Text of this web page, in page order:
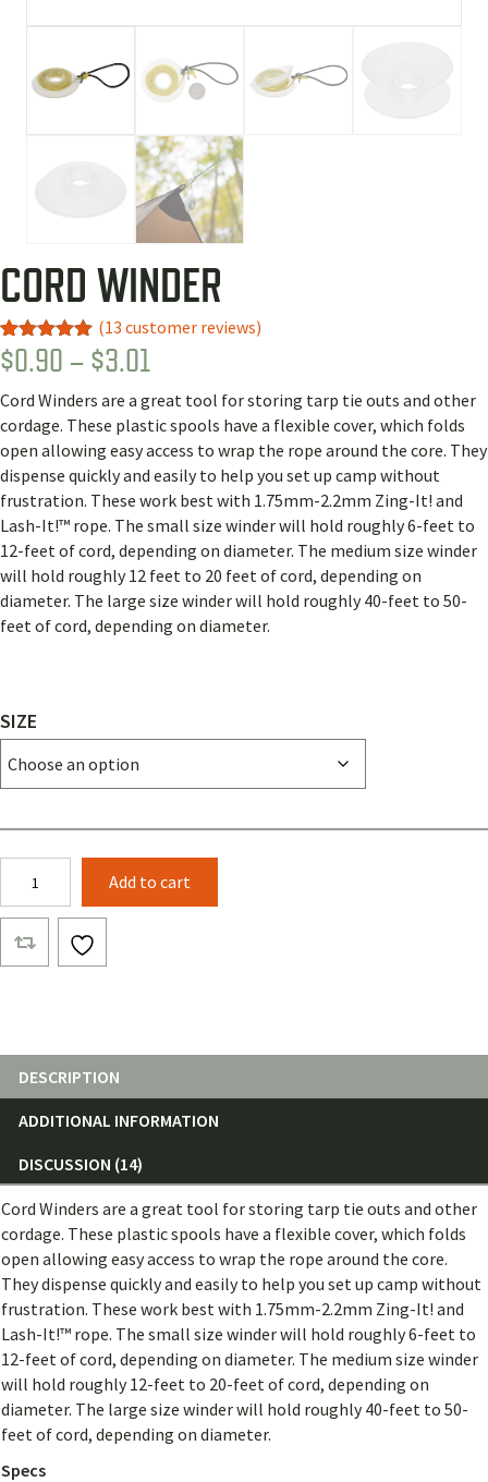
CORD WINDER
Rated4.92
out of 5
13
customer
ratings
(13 customer reviews)
$0.90 – $3.01PRICE
RANGE:
$0.90
THROUGH
$3.01
Cord Winders are a great tool for storing tarp tie outs and other
cordage. These plastic spools have a flexible cover, which folds
open allowing easy access to wrap the rope around the core. They
dispense quickly and easily to help you set up camp without
frustration. These work best with 1.75mm-2.2mm Zing-It! and
Lash-It!™ rope. The small size winder will hold roughly 6-feet to
12-feet of cord, depending on diameter. The medium size winder
will hold roughly 12 feet to 20 feet of cord, depending on
diameter. The large size winder will hold roughly 40-feet to 50-
feet of cord, depending on diameter.
SIZE
Winder
quantity
Add to cart
DESCRIPTION
ADDITIONAL INFORMATION
DISCUSSION (14)
Cord Winders are a great tool for storing tarp tie outs and other
cordage. These plastic spools have a flexible cover, which folds
open allowing easy access to wrap the rope around the core.
They dispense quickly and easily to help you set up camp without
frustration. These work best with 1.75mm-2.2mm Zing-It! and
Lash-It!™ rope. The small size winder will hold roughly 6-feet to
12-feet of cord, depending on diameter. The medium size winder
will hold roughly 12-feet to 20-feet of cord, depending on
diameter. The large size winder will hold roughly 40-feet to 50-
feet of cord, depending on diameter.
Specs